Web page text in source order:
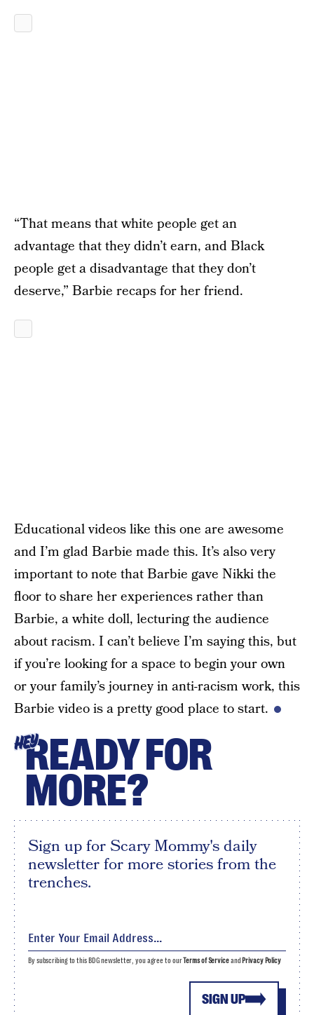
“That means that white people get an
advantage that they didn’t earn, and Black
people get a disadvantage that they don’t
deserve,” Barbie recaps for her friend.
Educational videos like this one are awesome
and I’m glad Barbie made this. It’s also very
important to note that Barbie gave Nikki the
floor to share her experiences rather than
Barbie, a white doll, lecturing the audience
about racism. I can’t believe I’m saying this, but
if you’re looking for a space to begin your own
or your family’s journey in anti-racism work, this
Barbie video is a pretty good place to start.
HEYREADY FOR
MORE?
Sign up for Scary Mommy's daily
newsletter for more stories from the
trenches.
SIGN UP
By subscribing to this BDG newsletter, you agree to ourTerms of Serviceand Privacy Policy